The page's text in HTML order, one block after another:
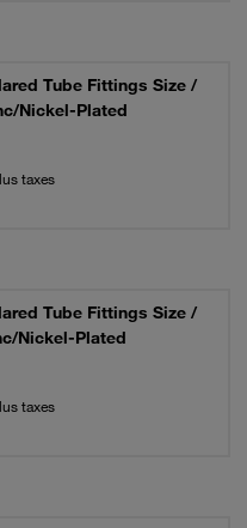
Tube Fittings Size /
Nickel-Plated
taxes
Tube Fittings Size /
Nickel-Plated
taxes